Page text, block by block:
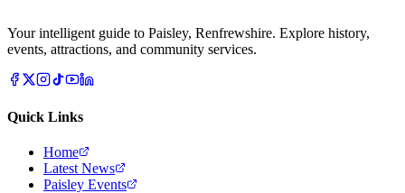
Your intelligent guide to Paisley, Renfrewshire. Explore history,
events, attractions, and community services.
Quick Links
Home
Latest News
Paisley Events